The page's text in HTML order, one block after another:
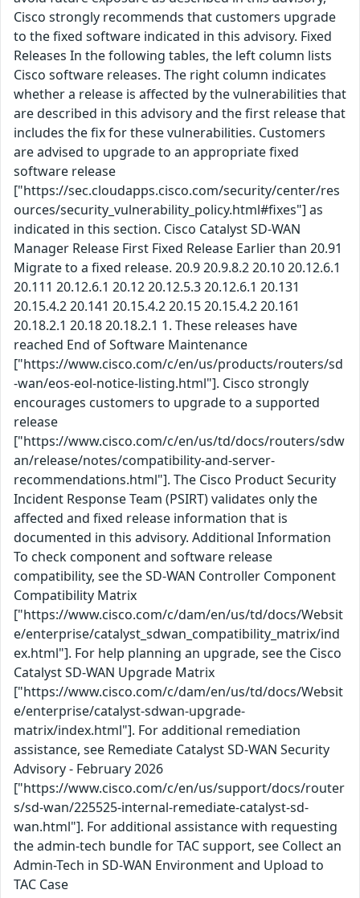
Cisco strongly recommends that customers upgrade
to the fixed software indicated in this advisory. Fixed
Releases In the following tables, the left column lists
Cisco software releases. The right column indicates
whether a release is affected by the vulnerabilities that
are described in this advisory and the first release that
includes the fix for these vulnerabilities. Customers
are advised to upgrade to an appropriate fixed
software release
["https://sec.cloudapps.cisco.com/security/center/res
ources/security_vulnerability_policy.html#fixes"] as
indicated in this section. Cisco Catalyst SD-WAN
Manager Release First Fixed Release Earlier than 20.91
Migrate to a fixed release. 20.9 20.9.8.2 20.10 20.12.6.1
20.111 20.12.6.1 20.12 20.12.5.3 20.12.6.1 20.131
20.15.4.2 20.141 20.15.4.2 20.15 20.15.4.2 20.161
20.18.2.1 20.18 20.18.2.1 1. These releases have
reached End of Software Maintenance
["https://www.cisco.com/c/en/us/products/routers/sd
-wan/eos-eol-notice-listing.html"]. Cisco strongly
encourages customers to upgrade to a supported
release
["https://www.cisco.com/c/en/us/td/docs/routers/sdw
an/release/notes/compatibility-and-server-
recommendations.html"]. The Cisco Product Security
Incident Response Team (PSIRT) validates only the
affected and fixed release information that is
documented in this advisory. Additional Information
To check component and software release
compatibility, see the SD-WAN Controller Component
Compatibility Matrix
["https://www.cisco.com/c/dam/en/us/td/docs/Websit
e/enterprise/catalyst_sdwan_compatibility_matrix/ind
ex.html"]. For help planning an upgrade, see the Cisco
Catalyst SD-WAN Upgrade Matrix
["https://www.cisco.com/c/dam/en/us/td/docs/Websit
e/enterprise/catalyst-sdwan-upgrade-
matrix/index.html"]. For additional remediation
assistance, see Remediate Catalyst SD-WAN Security
Advisory - February 2026
["https://www.cisco.com/c/en/us/support/docs/router
s/sd-wan/225525-internal-remediate-catalyst-sd-
wan.html"]. For additional assistance with requesting
the admin-tech bundle for TAC support, see Collect an
Admin-Tech in SD-WAN Environment and Upload to
TAC Case